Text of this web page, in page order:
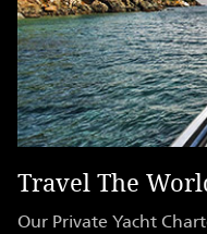
Travel The
Our Private Yacht